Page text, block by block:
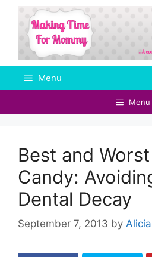
Skip
content
Menu
Menu
Best and
Candy:
Dental Decay
September 7, 2013 by